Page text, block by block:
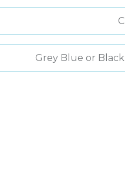
C
Grey Blue or Black